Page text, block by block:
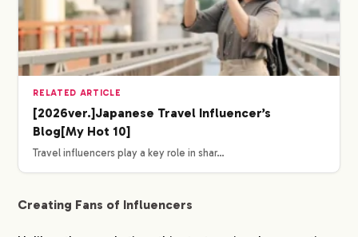
RELATED ARTICLE
[2026ver.]Japanese Travel Influencer’s
Blog[My Hot 10]
Travel influencers play a key role in shar…
Creating Fans of Influencers